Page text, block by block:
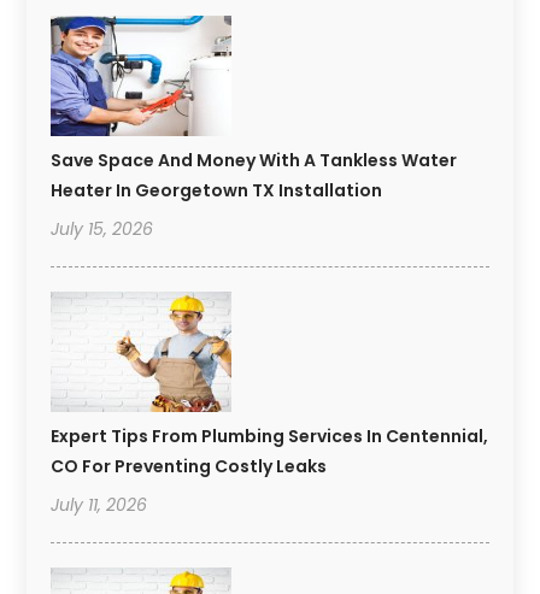
Save Space And Money With A Tankless Water
Heater In Georgetown TX Installation
July 15, 2026
Expert Tips From Plumbing Services In Centennial,
CO For Preventing Costly Leaks
July 11, 2026